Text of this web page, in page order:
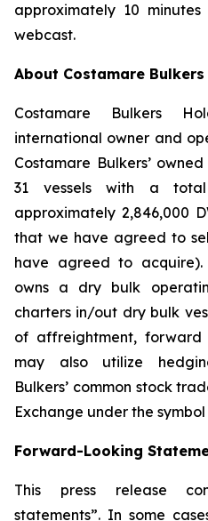
approximately 10
webcast.
About Costamare
Costamare Bulkers
international owner and
Costamare Bulkers’
31 vessels with a
approximately 2,846,000
that we have agreed to
have agreed to acquire).
owns a dry bulk
charters in/out dry bulk
of affreightment,
may also utilize
Bulkers’ common stock
Exchange under the symbol
Forward-Looking
This press release
statements”. In some